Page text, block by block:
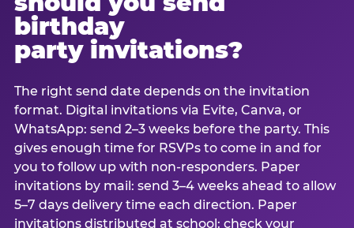
birthday
party invitations?
The right send date depends on the invitation
format. Digital invitations via Evite, Canva, or
WhatsApp: send 2–3 weeks before the party. This
gives enough time for RSVPs to come in and for
you to follow up with non-responders. Paper
invitations by mail: send 3–4 weeks ahead to allow
5–7 days delivery time each direction. Paper
invitations distributed at school: check your